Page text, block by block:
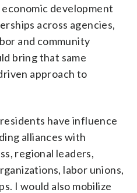
development
across agencies,
and community
bring that same
approach to
have influence
alliances with
regional leaders,
labor unions,
I would also mobilize